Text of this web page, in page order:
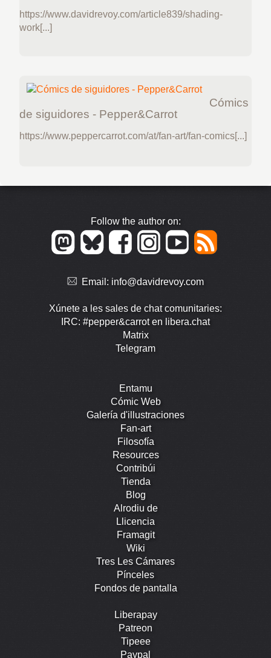
https://www.davidrevoy.com/article839/shading-
work[...]
Cómics
de siguidores - Pepper&Carrot
https://www.peppercarrot.com/at/fan-art/fan-comics[...]
Follow the author on:
Email: info@davidrevoy.com
Xúnete a les sales de chat comunitaries:
IRC: #pepper&carrot en libera.chat
Matrix
Telegram
Entamu
Cómic Web
Galería d'illustraciones
Fan-art
Filosofía
Resources
Contribúi
Tienda
Blog
Alrodiu de
Llicencia
Framagit
Wiki
Tres Les Cámares
Pínceles
Fondos de pantalla
Liberapay
Patreon
Tipeee
Paypal